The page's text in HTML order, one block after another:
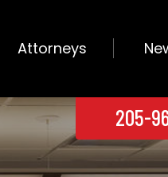
Attorneys
205-